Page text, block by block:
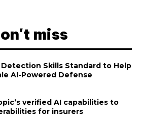
miss
Skills Standard to Help
AI-Powered Defense
verified AI capabilities to
for insurers